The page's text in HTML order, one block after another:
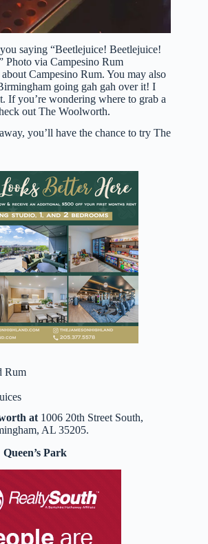
saying “Beetlejuice! Beetlejuice!
Photo via Campesino Rum
Campesino Rum. You may also
going gah gah over it! I
If you’re wondering where to grab a
out The Woolworth.
you’ll have the chance to try The
Rum
at 1006 20th Street South,
AL 35205.
Queen’s Park